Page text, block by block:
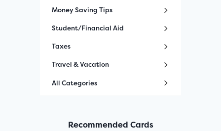
Money Saving Tips
Student/Financial Aid
Taxes
Travel & Vacation
All Categories
Recommended Cards